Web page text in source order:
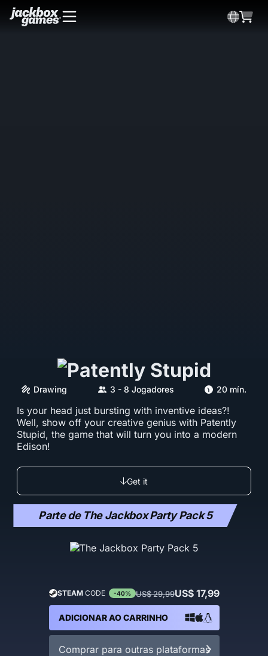
Drawing 3 - 8 Jogadores 20 mín.
Is your head just bursting with inventive ideas?!
Well, show off your creative genius with Patently
Stupid, the game that will turn you into a modern
Edison!
Get it
Parte de The Jackbox Party Pack 5
STEAM CODE -40% US$ 29,99US$ 17,99
ADICIONAR AO CARRINHO
Comprar para outras plataformas